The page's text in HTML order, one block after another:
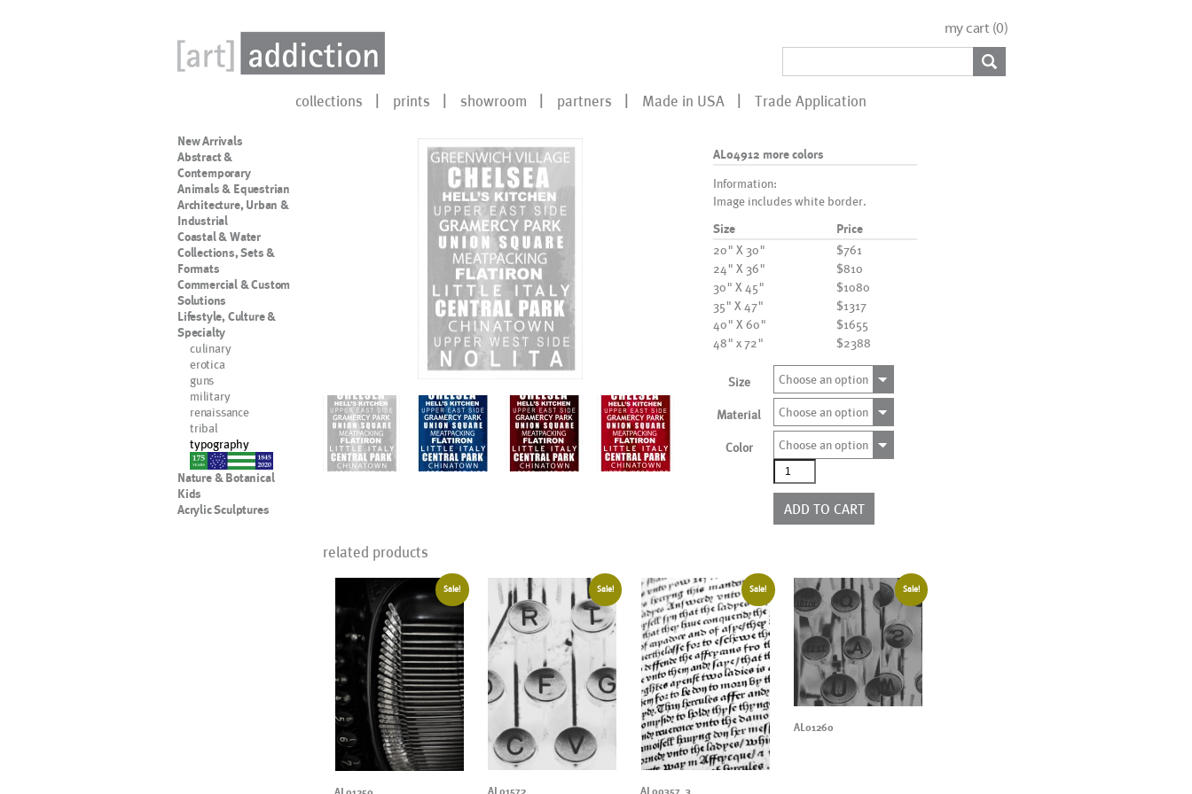
my cart (0)
collections prints showroom partners Made in USA Trade Application
New Arrivals
Abstract &
Contemporary
Animals & Equestrian
Architecture, Urban &
Industrial
Coastal & Water
Collections, Sets &
Formats
Commercial & Custom
Solutions
Lifestyle, Culture &
Specialty
culinary
erotica
guns
military
renaissance
tribal
typography
nypd
Nature & Botanical
Kids
Acrylic Sculptures
AL04912 more colors
Information:
Image includes white border.
Size Price
20" X 30"
$761
24" X 36"
$810
30" X 45"
$1080
35" X 47"
$1317
40" X 60"
$1655
48" x 72"
$2388
Size Choose an option
Material Choose an option
Color
Choose an option
AL04912
more
colors
quantity
ADD TO CART
related products
Sale! Sale!
AL01572
Sale!
AL00357_3
Sale!
AL01260